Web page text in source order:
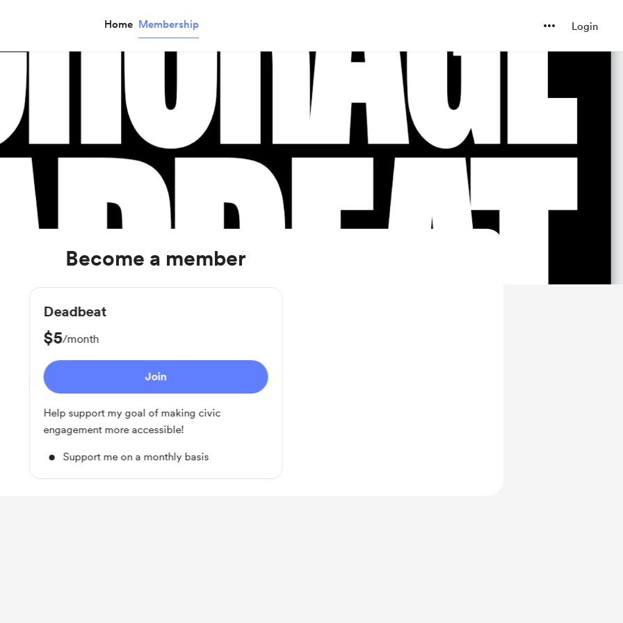
Home Membership Login
Become a member
Deadbeat
$5/month
Join
Help support my goal of making civic
engagement more accessible!
Support me on a monthly basis